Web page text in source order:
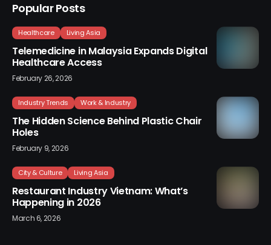
Popular Posts
Healthcare Living Asia
Telemedicine in Malaysia Expands Digital
Healthcare Access
February 26, 2026
Industry Trends Work & Industry
The Hidden Science Behind Plastic Chair
Holes
February 9, 2026
City & Culture Living Asia
Restaurant Industry Vietnam: What’s
Happening in 2026
March 6, 2026